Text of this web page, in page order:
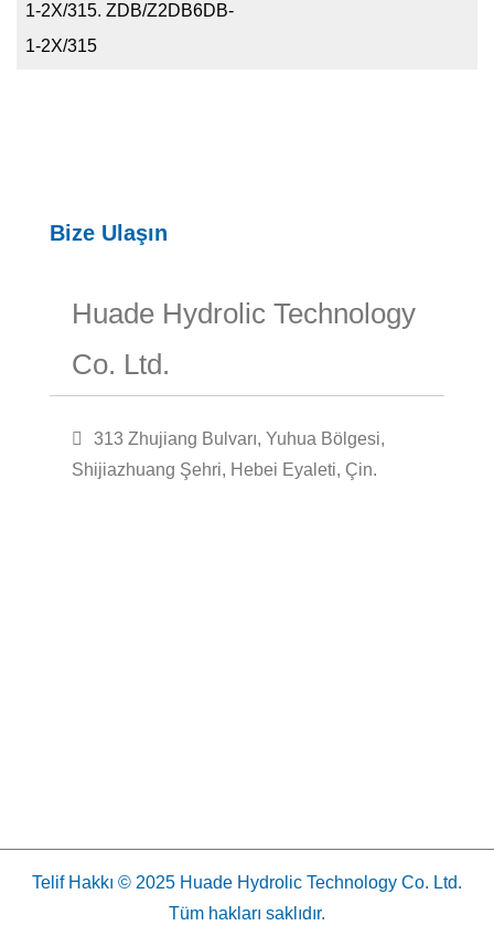
1-2X/315. ZDB/Z2DB6DB-
1-2X/315
Bize Ulaşın
Huade Hydrolic Technology
Co. Ltd.
313 Zhujiang Bulvarı, Yuhua Bölgesi,
Shijiazhuang Şehri, Hebei Eyaleti, Çin.
Telif Hakkı © 2025 Huade Hydrolic Technology Co. Ltd.
Tüm hakları saklıdır.